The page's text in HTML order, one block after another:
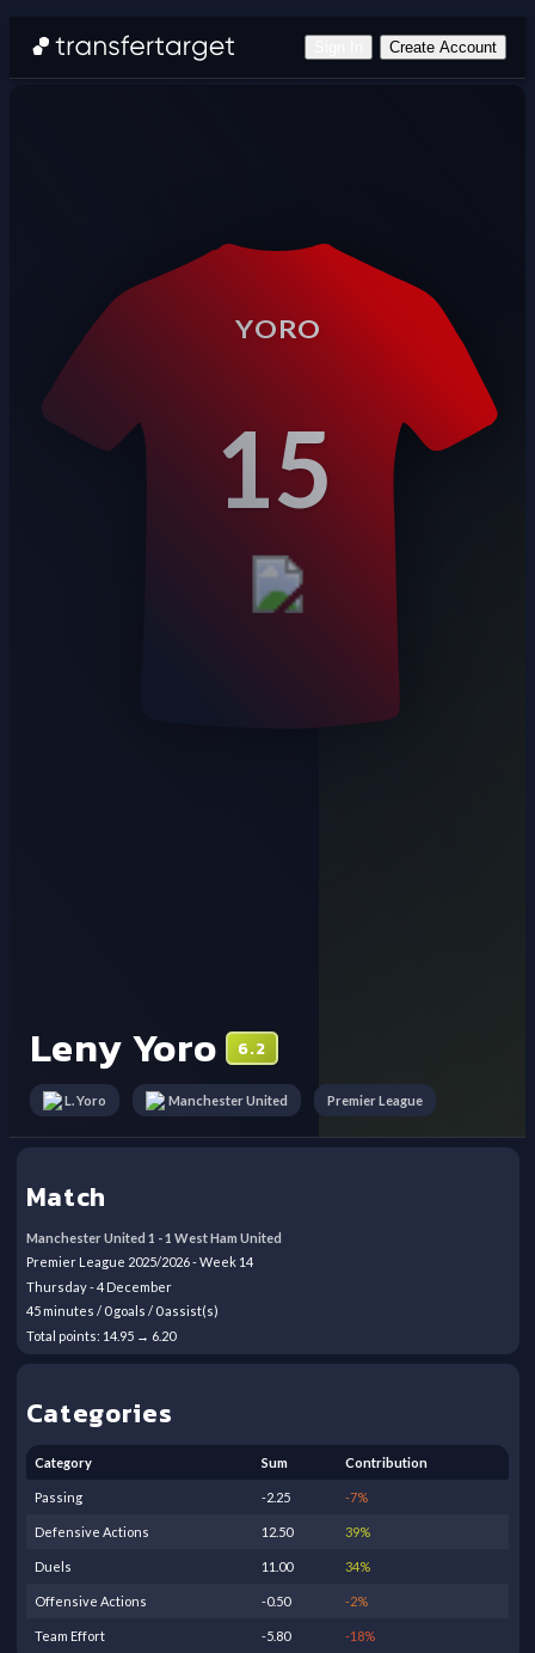
Create Account
Leny Yoro 6.2
L. Yoro Manchester United Premier League
YORO
15
Match
Manchester United 1 -1 West Ham United
Premier League 2025/2026- Week 14
Thursday-4 December
45minutes / 0goals / 0assist(s)
Total points: 14.95→ 6.20
Categories
Category Sum Contribution
Passing -2.25 -7%
Defensive Actions 12.50 39%
Duels 11.00 34%
Offensive Actions -0.50 -2%
Team Effort -5.80 -18%